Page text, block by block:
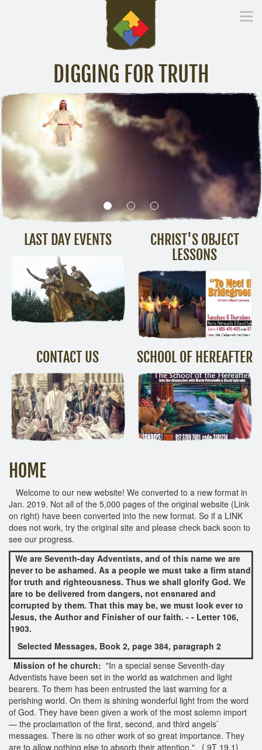
DIGGING FOR TRUTH
Inspirational Messages Library
LAST DAY EVENTS
CHRIST'S OBJECT
LESSONS
CONTACT US SCHOOL OF HEREAFTER
HOME
Welcome to our new website! We converted to a new format in
Jan. 2019. Not all of the 5,000 pages of the original website (Link
on right) have been converted into the new format. So if a LINK
does not work, try the original site and please check back soon to
see our progress.
We are Seventh-day Adventists, and of this name we are
never to be ashamed. As a people we must take a firm stand
for truth and righteousness. Thus we shall glorify God. We
are to be delivered from dangers, not ensnared and
corrupted by them. That this may be, we must look ever to
Jesus, the Author and Finisher of our faith. - - Letter 106,
1903.
Selected Messages, Book 2, page 384, paragraph 2
Mission of he church: "In a special sense Seventh-day
Adventists have been set in the world as watchmen and light
bearers. To them has been entrusted the last warning for a
perishing world. On them is shining wonderful light from the word
of God. They have been given a work of the most solemn import
— the proclamation of the first, second, and third angels’
messages. There is no other work of so great importance. They
are to allow nothing else to absorb their attention." { 9T 19.1}